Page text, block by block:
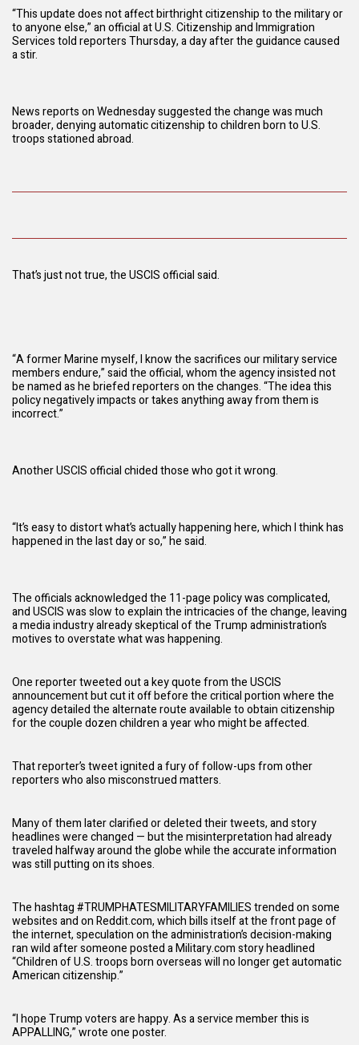
“This update does not affect birthright citizenship to the military or
to anyone else,” an official at U.S. Citizenship and Immigration
Services told reporters Thursday, a day after the guidance caused
a stir.
News reports on Wednesday suggested the change was much
broader, denying automatic citizenship to children born to U.S.
troops stationed abroad.
That’s just not true, the USCIS official said.
“A former Marine myself, I know the sacrifices our military service
members endure,” said the official, whom the agency insisted not
be named as he briefed reporters on the changes. “The idea this
policy negatively impacts or takes anything away from them is
incorrect.”
Another USCIS official chided those who got it wrong.
“It’s easy to distort what’s actually happening here, which I think has
happened in the last day or so,” he said.
The officials acknowledged the 11-page policy was complicated,
and USCIS was slow to explain the intricacies of the change, leaving
a media industry already skeptical of theTrump administration’s
motives to overstate what was happening.
One reporter tweeted out a key quote from the USCIS
announcement but cut it off before the critical portion where the
agency detailed the alternate route available to obtain citizenship
for the couple dozen children a year who might be affected.
That reporter’s tweet ignited a fury of follow-ups from other
reporters who also misconstrued matters.
Many of them later clarified or deleted their tweets, and story
headlines were changed — but the misinterpretation had already
traveled halfway around the globe while the accurate information
was still putting on its shoes.
The hashtag #TRUMPHATESMILITARYFAMILIES trended on some
websites and on Reddit.com, which bills itself at the front page of
the internet, speculation on theadministration’s decision-making
ran wild after someone posted a Military.com story headlined
“Children of U.S. troops born overseas will no longer get automatic
American citizenship.”
“I hope Trump voters are happy. As a service member this is
APPALLING,” wrote one poster.